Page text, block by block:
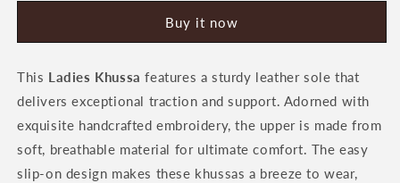
by
Khussa
by
Buy it now
This Ladies Khussa features a sturdy leather sole that
delivers exceptional traction and support. Adorned with
exquisite handcrafted embroidery, the upper is made from
soft, breathable material for ultimate comfort. The easy
slip-on design makes these khussas a breeze to wear,